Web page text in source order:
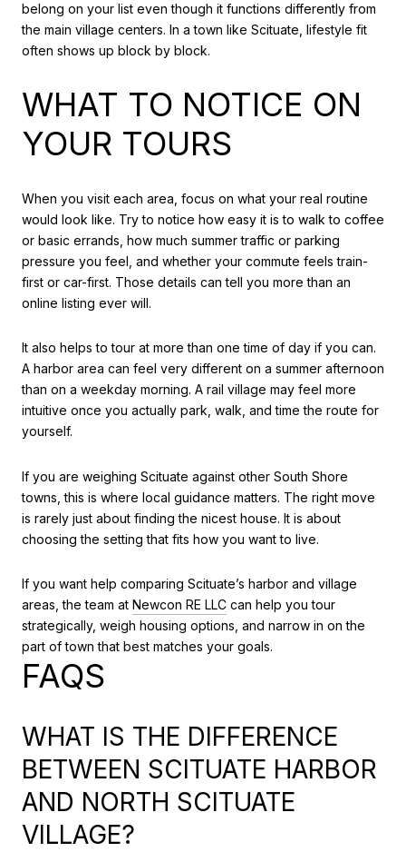
belong on your list even though it functions differently from
the main village centers. In a town like Scituate, lifestyle fit
often shows up block by block.
WHAT TO NOTICE ON
YOUR TOURS
When you visit each area, focus on what your real routine
would look like. Try to notice how easy it is to walk to coffee
or basic errands, how much summer traffic or parking
pressure you feel, and whether your commute feels train-
first or car-first. Those details can tell you more than an
online listing ever will.
It also helps to tour at more than one time of day if you can.
A harbor area can feel very different on a summer afternoon
than on a weekday morning. A rail village may feel more
intuitive once you actually park, walk, and time the route for
yourself.
If you are weighing Scituate against other South Shore
towns, this is where local guidance matters. The right move
is rarely just about finding the nicest house. It is about
choosing the setting that fits how you want to live.
If you want help comparing Scituate’s harbor and village
areas, the team at Newcon RE LLC can help you tour
strategically, weigh housing options, and narrow in on the
part of town that best matches your goals.
FAQS
WHAT IS THE DIFFERENCE
BETWEEN SCITUATE HARBOR
AND NORTH SCITUATE
VILLAGE?